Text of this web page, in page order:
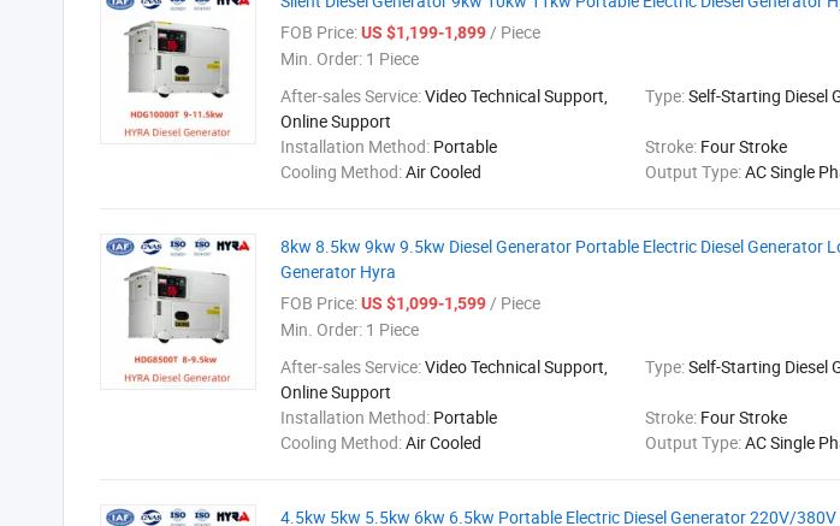
FOB Price:US $1,199-1,899/ Piece
Min. Order: 1 Piece
After-sales Service:Video Technical Support,
Online Support
Type:Self-Starting Diesel
Installation Method: Portable Stroke: Four Stroke
Cooling Method:Air Cooled Output Type:AC Single
8kw 8.5kw 9kw 9.5kw Diesel Generator Portable Electric Diesel Generator
Generator Hyra
FOB Price:US $1,099-1,599/ Piece
Min. Order: 1 Piece
After-sales Service:Video Technical Support,
Online Support
Type:Self-Starting Diesel
Installation Method: Portable Stroke: Four Stroke
Cooling Method:Air Cooled Output Type:AC Single
4.5kw 5kw 5.5kw 6kw 6.5kw Portable Electric Diesel Generator 220V/380V